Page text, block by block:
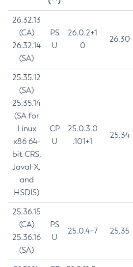
26.32.13
(CA)
26.32.14
(SA)
PS
U
26.0.2+1
0
26.30
25.35.12
(SA)
25.35.14
(SA for
Linux
x86 64-
bit CRS,
JavaFX,
and
HSDIS)
CP
U
25.0.3.0
.101+1
25.34
25.36.15
(CA)
25.36.16
(SA)
PS
U
25.0.4+7 25.35